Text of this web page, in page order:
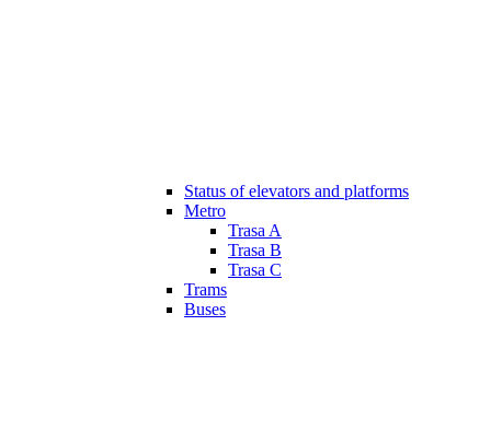
Status of elevators and platforms
Metro
Trasa A
Trasa B
Trasa C
Trams
Buses